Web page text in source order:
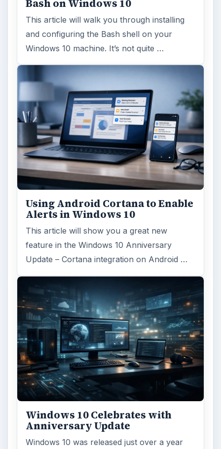
Bash on Windows 10
This article will walk you through installing
and configuring the Bash shell on your
Windows 10 machine. It’s not quite …
Using Android Cortana to Enable
Alerts in Windows 10
This article will show you a great new
feature in the Windows 10 Anniversary
Update – Cortana integration on Android …
Windows 10 Celebrates with
Anniversary Update
Windows 10 was released just over a year